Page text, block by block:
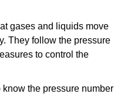
gases and liquids move
They follow the pressure
to control the
the pressure number